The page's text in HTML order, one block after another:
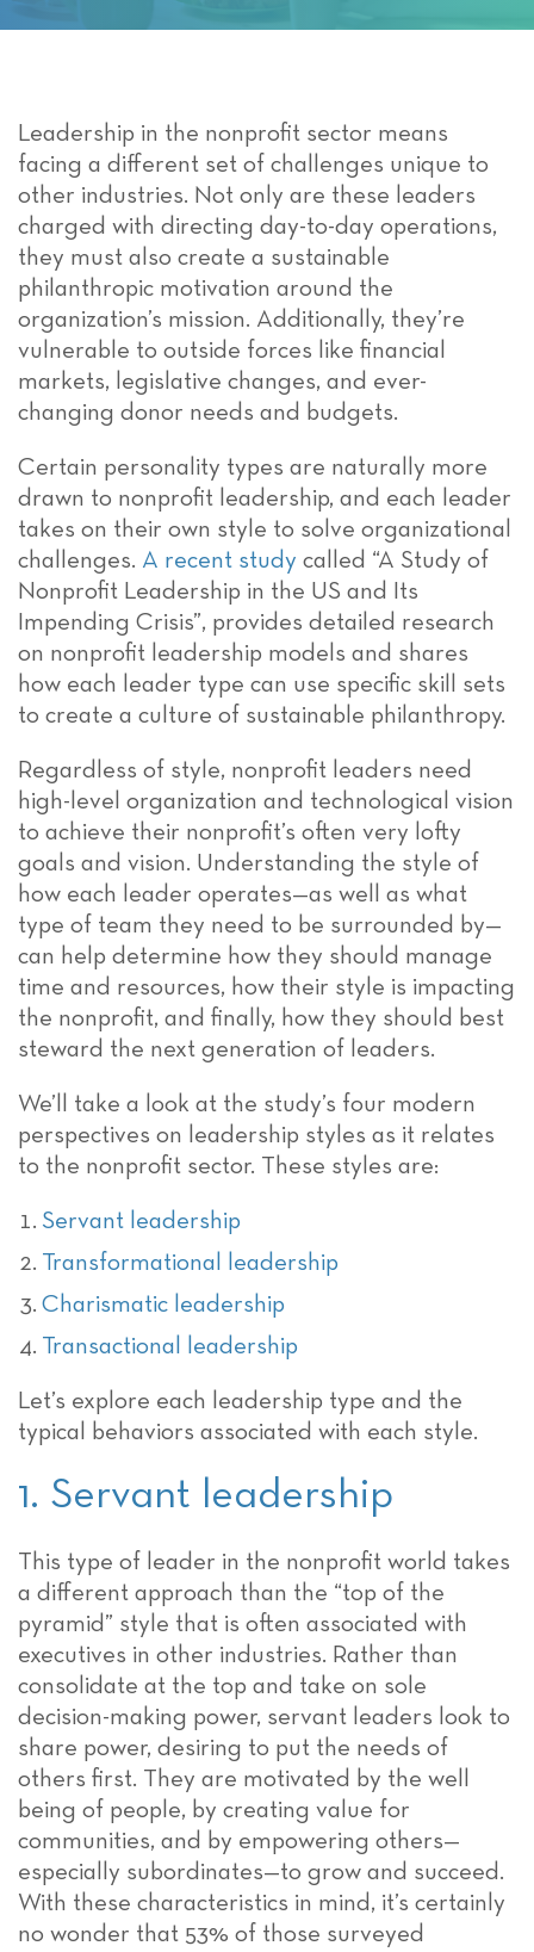
Leadership in the nonprofit sector means
facing a different set of challenges unique to
other industries. Not only are these leaders
charged with directing day-to-day operations,
they must also create a sustainable
philanthropic motivation around the
organization’s mission. Additionally, they’re
vulnerable to outside forces like financial
markets, legislative changes, and ever-
changing donor needs and budgets.
Certain personality types are naturally more
drawn to nonprofit leadership, and each leader
takes on their own style to solve organizational
challenges. A recent study called “A Study of
Nonprofit Leadership in the US and Its
Impending Crisis”, provides detailed research
on nonprofit leadership models and shares
how each leader type can use specific skill sets
to create a culture of sustainable philanthropy.
Regardless of style, nonprofit leaders need
high-level organization and technological vision
to achieve their nonprofit’s often very lofty
goals and vision. Understanding the style of
how each leader operates—as well as what
type of team they need to be surrounded by—
can help determine how they should manage
time and resources, how their style is impacting
the nonprofit, and finally, how they should best
steward the next generation of leaders.
We’ll take a look at the study’s four modern
perspectives on leadership styles as it relates
to the nonprofit sector. These styles are:
Servant leadership
Transformational leadership
Charismatic leadership
Transactional leadership
Let’s explore each leadership type and the
typical behaviors associated with each style.
1. Servant leadership
This type of leader in the nonprofit world takes
a different approach than the “top of the
pyramid” style that is often associated with
executives in other industries. Rather than
consolidate at the top and take on sole
decision-making power, servant leaders look to
share power, desiring to put the needs of
others first. They are motivated by the well
being of people, by creating value for
communities, and by empowering others—
especially subordinates—to grow and succeed.
With these characteristics in mind, it’s certainly
no wonder that 53% of those surveyed